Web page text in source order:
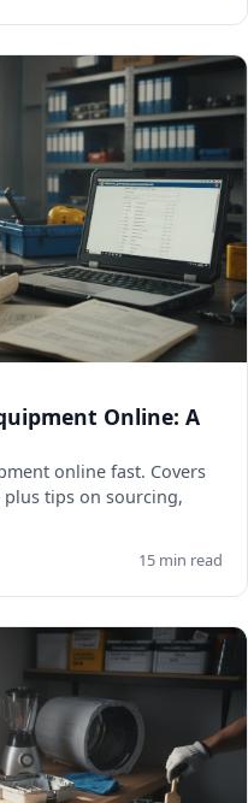
Online: A
online fast. Covers
tips on sourcing,
15 min read